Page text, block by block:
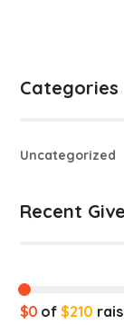
Categories
Uncategorized
Recent
$0 of$210